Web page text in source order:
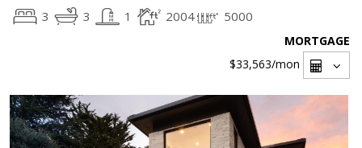
3 3 1 2004 5000
MORTGAGE
$33,563/mon